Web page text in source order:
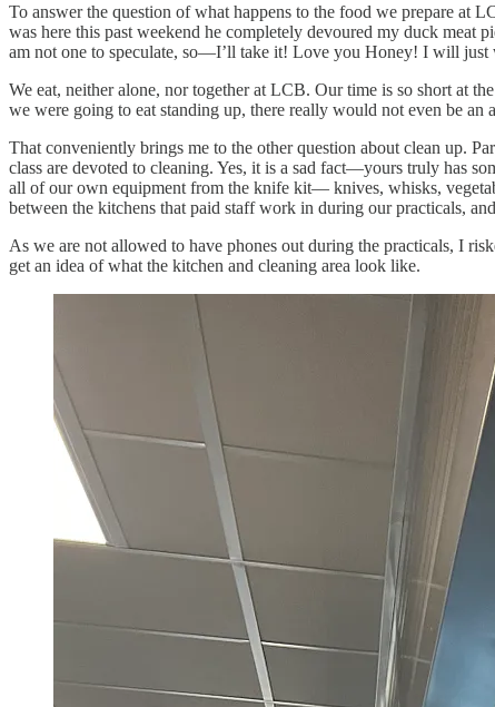
To answer the question of what happens to the food we prepare at
was here this past weekend he completely devoured my duck meat
am not one to speculate, so—I’ll take it! Love you Honey! I will just
We eat, neither alone, nor together at LCB. Our time is so short at
we were going to eat standing up, there really would not even be
That conveniently brings me to the other question about clean up.
class are devoted to cleaning. Yes, it is a sad fact—yours truly has
all of our own equipment from the knife kit— knives, whisks,
between the kitchens that paid staff work in during our practicals,
As we are not allowed to have phones out during the practicals, I
get an idea of what the kitchen and cleaning area look like.